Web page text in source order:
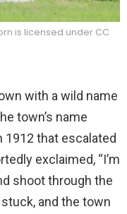
is licensed under CC
with a wild name
town’s name
1912 that escalated
exclaimed, “I’m
shoot through the
and the town